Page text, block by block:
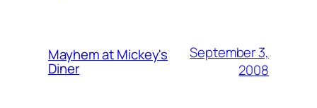
Mayhem at Mickey's
Diner
September 3,
2008